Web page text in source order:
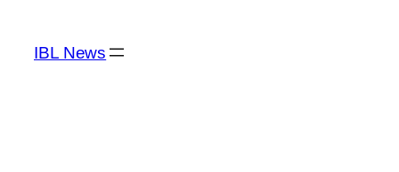
content
IBL News